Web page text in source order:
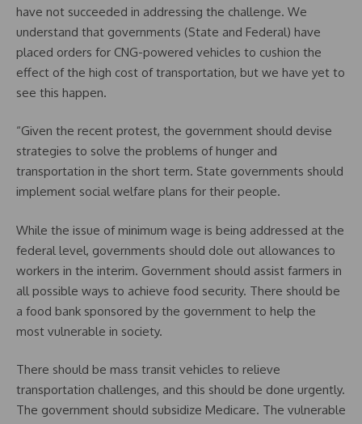
have not succeeded in addressing the challenge. We
understand that governments (State and Federal) have
placed orders for CNG-powered vehicles to cushion the
effect of the high cost of transportation, but we have yet to
see this happen.
“Given the recent protest, the government should devise
strategies to solve the problems of hunger and
transportation in the short term. State governments should
implement social welfare plans for their people.
While the issue of minimum wage is being addressed at the
federal level, governments should dole out allowances to
workers in the interim. Government should assist farmers in
all possible ways to achieve food security. There should be
a food bank sponsored by the government to help the
most vulnerable in society.
There should be mass transit vehicles to relieve
transportation challenges, and this should be done urgently.
The government should subsidize Medicare. The vulnerable